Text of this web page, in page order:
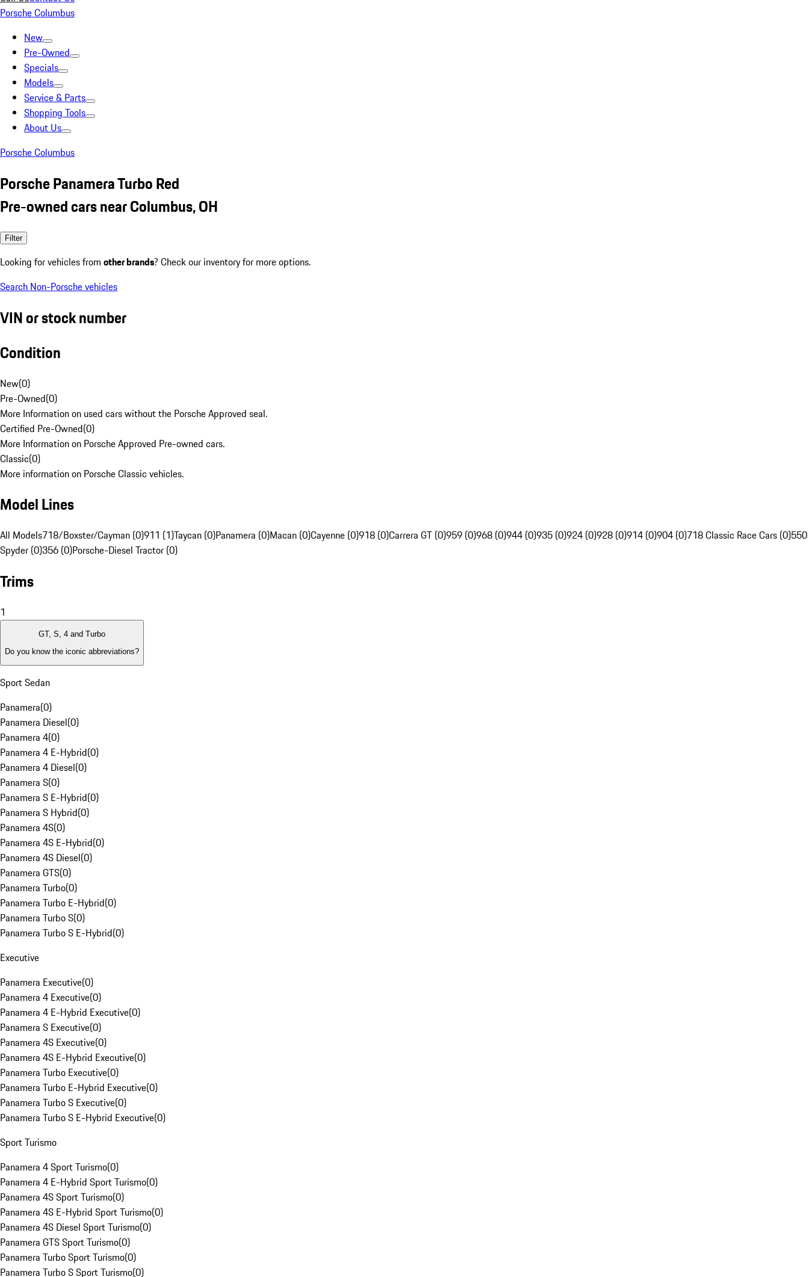
Porsche Columbus
New
Pre-Owned
Specials
Models
Service & Parts
Shopping Tools
About Us
Porsche Columbus
Porsche Panamera Turbo Red
Pre-owned cars near Columbus, OH
Filter
Looking for vehicles from other brands? Check our inventory for more options.
Search Non-Porsche vehicles
VIN or stock number
Condition
New(0)
Pre-Owned(0)
More Information on used cars without the Porsche Approved seal.
Certified Pre-Owned(0)
More Information on Porsche Approved Pre-owned cars.
Classic(0)
More information on Porsche Classic vehicles.
Model Lines
All Models718/Boxster/Cayman (0)911 (1)Taycan (0)Panamera (0)Macan (0)Cayenne (0)918 (0)Carrera GT (0)959 (0)968 (0)944 (0)935 (0)924 (0)928 (0)914 (0)904 (0)718 Classic Race Cars (0)550
Spyder (0)356 (0)Porsche-Diesel Tractor (0)
Trims
1
GT, S, 4 and Turbo
Do you know the iconic abbreviations?
Sport Sedan
Panamera(0)
Panamera Diesel(0)
Panamera 4(0)
Panamera 4 E-Hybrid(0)
Panamera 4 Diesel(0)
Panamera S(0)
Panamera S E-Hybrid(0)
Panamera S Hybrid(0)
Panamera 4S(0)
Panamera 4S E-Hybrid(0)
Panamera 4S Diesel(0)
Panamera GTS(0)
Panamera Turbo(0)
Panamera Turbo E-Hybrid(0)
Panamera Turbo S(0)
Panamera Turbo S E-Hybrid(0)
Executive
Panamera Executive(0)
Panamera 4 Executive(0)
Panamera 4 E-Hybrid Executive(0)
Panamera S Executive(0)
Panamera 4S Executive(0)
Panamera 4S E-Hybrid Executive(0)
Panamera Turbo Executive(0)
Panamera Turbo E-Hybrid Executive(0)
Panamera Turbo S Executive(0)
Panamera Turbo S E-Hybrid Executive(0)
Sport Turismo
Panamera 4 Sport Turismo(0)
Panamera 4 E-Hybrid Sport Turismo(0)
Panamera 4S Sport Turismo(0)
Panamera 4S E-Hybrid Sport Turismo(0)
Panamera 4S Diesel Sport Turismo(0)
Panamera GTS Sport Turismo(0)
Panamera Turbo Sport Turismo(0)
Panamera Turbo S Sport Turismo(0)